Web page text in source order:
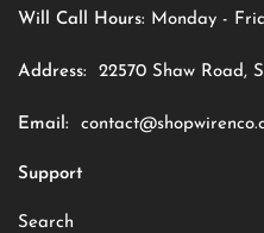
Will Call Hours: Monday -
Address: 22570 Shaw Road,
Email:
Support
Search